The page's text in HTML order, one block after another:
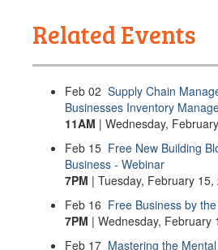
Related Events
Feb 02 Supply Chain
Businesses Inventory
11AM | Wednesday,
Feb 15 Free New Building
Business - Webinar
7PM | Tuesday, February 15,
Feb 16 Free Business by
7PM | Wednesday, February
Feb 17 Mastering the